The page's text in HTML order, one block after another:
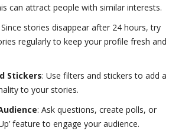
can attract people with similar interests.
Since stories disappear after 24 hours, try
regularly to keep your profile fresh and
Stickers: Use filters and stickers to add a
to your stories.
: Ask questions, create polls, or
feature to engage your audience.